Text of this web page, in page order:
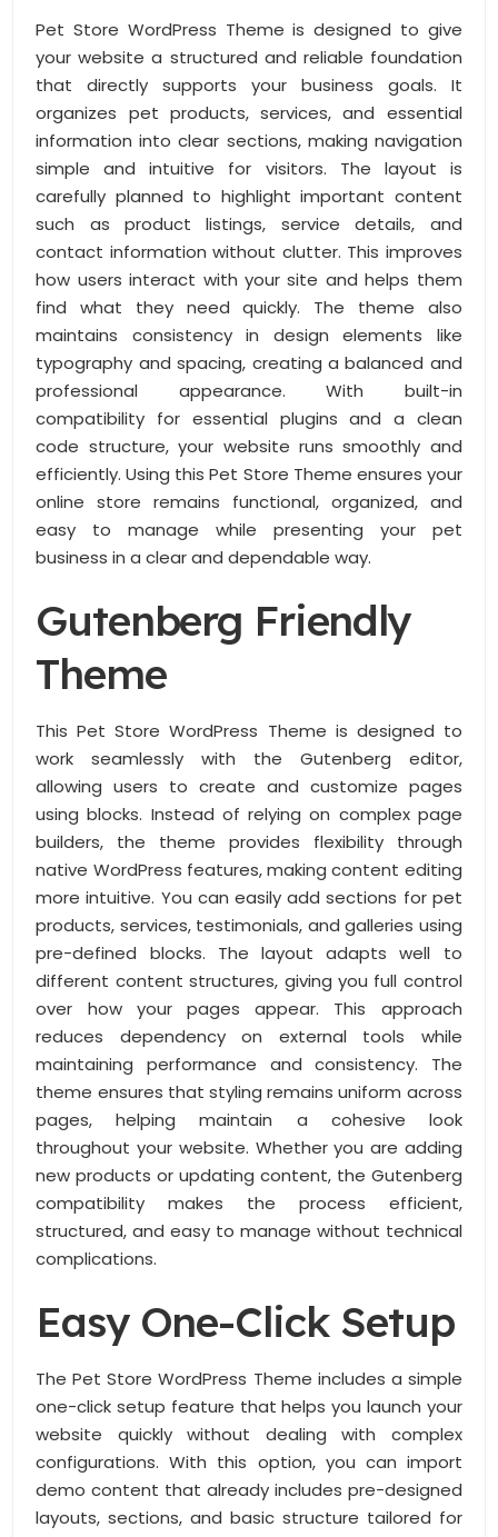
Pet Store WordPress Theme is designed to give
your website a structured and reliable foundation
that directly supports your business goals. It
organizes pet products, services, and essential
information into clear sections, making navigation
simple and intuitive for visitors. The layout is
carefully planned to highlight important content
such as product listings, service details, and
contact information without clutter. This improves
how users interact with your site and helps them
find what they need quickly. The theme also
maintains consistency in design elements like
typography and spacing, creating a balanced and
professional appearance. With built-in
compatibility for essential plugins and a clean
code structure, your website runs smoothly and
efficiently. Using this Pet Store Theme ensures your
online store remains functional, organized, and
easy to manage while presenting your pet
business in a clear and dependable way.
Gutenberg Friendly
Theme
This Pet Store WordPress Theme is designed to
work seamlessly with the Gutenberg editor,
allowing users to create and customize pages
using blocks. Instead of relying on complex page
builders, the theme provides flexibility through
native WordPress features, making content editing
more intuitive. You can easily add sections for pet
products, services, testimonials, and galleries using
pre-defined blocks. The layout adapts well to
different content structures, giving you full control
over how your pages appear. This approach
reduces dependency on external tools while
maintaining performance and consistency. The
theme ensures that styling remains uniform across
pages, helping maintain a cohesive look
throughout your website. Whether you are adding
new products or updating content, the Gutenberg
compatibility makes the process efficient,
structured, and easy to manage without technical
complications.
Easy One-Click Setup
The Pet Store WordPress Theme includes a simple
one-click setup feature that helps you launch your
website quickly without dealing with complex
configurations. With this option, you can import
demo content that already includes pre-designed
layouts, sections, and basic structure tailored for